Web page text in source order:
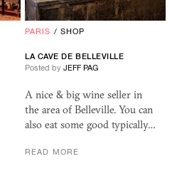
PARIS / SHOP
LA CAVE DE BELLEVILLE
Posted by JEFF PAG
A nice & big wine seller in
the area of Belleville. You can
also eat some good typically…
READ MORE